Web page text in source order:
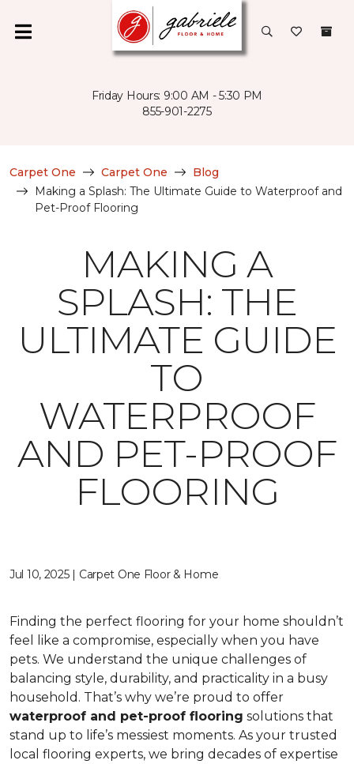
Friday Hours: 9:00 AM - 5:30 PM
855-901-2275
Carpet One Carpet One
Blog
Making a Splash: The Ultimate Guide to Waterproof and
Pet-Proof Flooring
MAKING A
SPLASH: THE
ULTIMATE GUIDE
TO
WATERPROOF
AND PET-PROOF
FLOORING
Jul 10, 2025 | Carpet One Floor & Home
Finding the perfect flooring for your home shouldn’t
feel like a compromise, especially when you have
pets. We understand the unique challenges of
balancing style, durability, and practicality in a busy
household. That’s why we’re proud to offer
waterproof and pet-proof flooring solutions that
stand up to life’s messiest moments. As your trusted
local flooring experts, we bring decades of expertise